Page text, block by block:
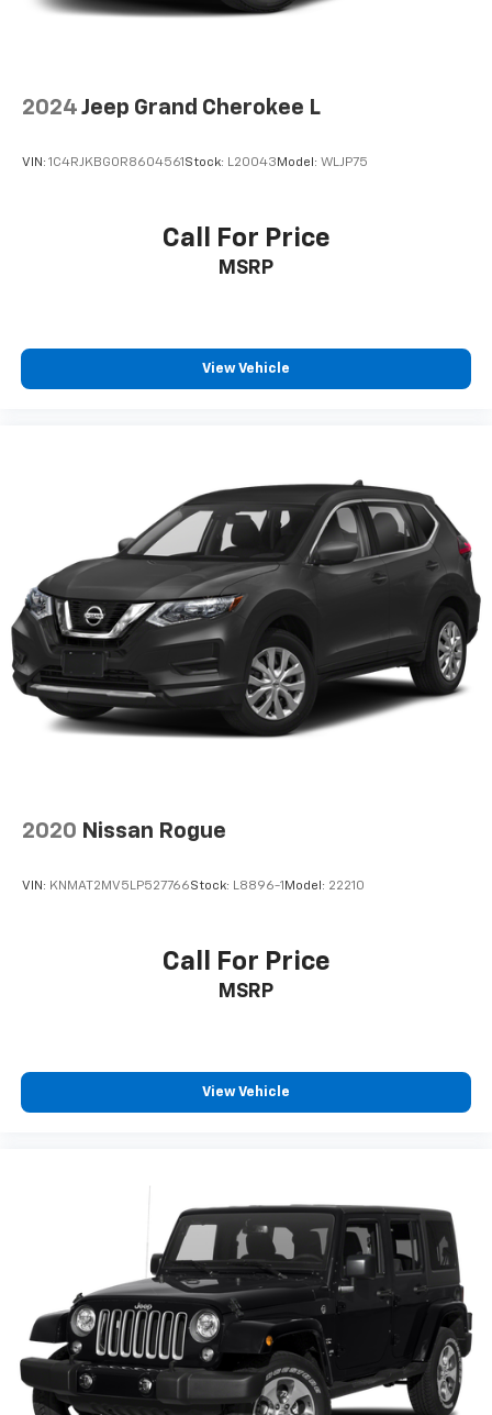
2024 Jeep Grand Cherokee L
VIN: 1C4RJKBG0R8604561 Stock: L20043 Model: WLJP75
Call For Price
MSRP
View Vehicle
2020 Nissan Rogue
VIN: KNMAT2MV5LP527766Stock: L8896-1 Model: 22210
Call For Price
MSRP
View Vehicle